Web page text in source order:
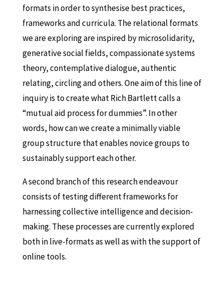
formats in order to synthesise best practices,
frameworks and curricula. The relational formats
we are exploring are inspired by microsolidarity,
generative social fields, compassionate systems
theory, contemplative dialogue, authentic
relating, circling and others. One aim of this line of
inquiry is to create what Rich Bartlett calls a
“mutual aid process for dummies”. In other
words, how can we create a minimally viable
group structure that enables novice groups to
sustainably support each other.
A second branch of this research endeavour
consists of testing different frameworks for
harnessing collective intelligence and decision-
making. These processes are currently explored
both in live-formats as well as with the support of
online tools.